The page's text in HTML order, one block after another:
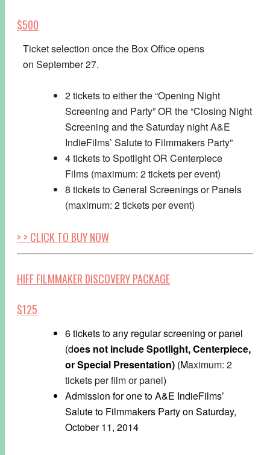
$500
Ticket selection once the Box Office opens
on September 27.
2 tickets to either the “Opening Night
Screening and Party” OR the “Closing Night
Screening and theSaturday night A&E
IndieFilms’ Salute to Filmmakers Party”
4 tickets to Spotlight OR Centerpiece
Films (maximum: 2 tickets per event)
8 tickets to General Screenings or Panels
(maximum: 2 tickets per event)
> > CLICK TO BUY NOW
HIFF FILMMAKER DISCOVERY PACKAGE
$125
6 tickets to any regular screening or panel
(does not include Spotlight,Centerpiece,
or Special Presentation) (Maximum: 2
tickets per film or panel)
Admission for one to A&E IndieFilms’
Salute to Filmmakers Party on Saturday,
October 11, 2014